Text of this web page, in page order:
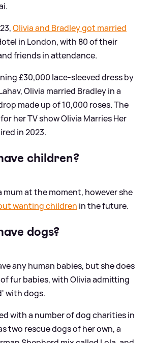
Olivia and Bradley got married
in London, with 80 of their
friends in attendance.
£30,000 lace-sleeved dress by
Olivia married Bradley in a
made up of 10,000 roses. The
her TV show Olivia Marries Her
in 2023.
children?
mum at the moment, however she
wanting children in the future.
dogs?
any human babies, but she does
fur babies, with Olivia admitting
with dogs.
with a number of dog charities in
two rescue dogs of her own, a